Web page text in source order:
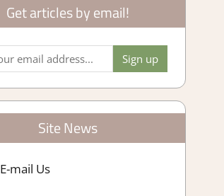
Get articles by email!
Site News
E-mail Us